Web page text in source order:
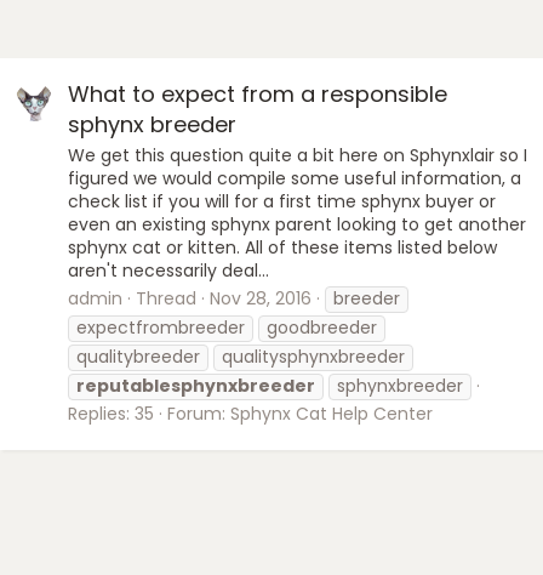
What to expect from a responsible
sphynx breeder
We get this question quite a bit here on Sphynxlair so I
figured we would compile some useful information, a
check list if you will for a first time sphynx buyer or
even an existing sphynx parent looking to get another
sphynx cat or kitten. All of these items listed below
aren't necessarily deal...
admin
Thread Nov 28, 2016
breeder
expectfrombreeder
goodbreeder
qualitybreeder
qualitysphynxbreeder
reputablesphynxbreeder
sphynxbreeder
Replies: 35 Forum: Sphynx Cat Help Center